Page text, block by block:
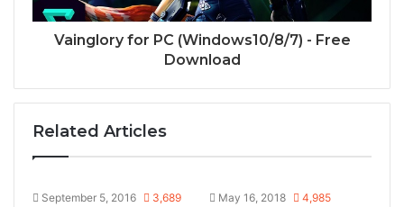
Vainglory for PC (Windows10/8/7) - Free
Download
Related Articles
September 5, 2016 3,689 May 16, 2018 4,985